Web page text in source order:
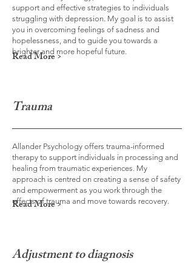
support and effective strategies to individuals
struggling with depression. My goal is to assist
you in overcoming feelings of sadness and
hopelessness, and to guide you towards a
brighter and more hopeful future.
Read More >
Trauma
Allander Psychology offers trauma-informed
therapy to support individuals in processing and
healing from traumatic experiences. My
approach is centred on creating a sense of safety
and empowerment as you work through the
effects of trauma and move towards recovery.
Read More >
Adjustment to diagnosis